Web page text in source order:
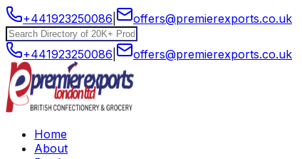
+441923250086 offers@premierexports.co.uk
+441923250086 offers@premierexports.co.uk
Home
About